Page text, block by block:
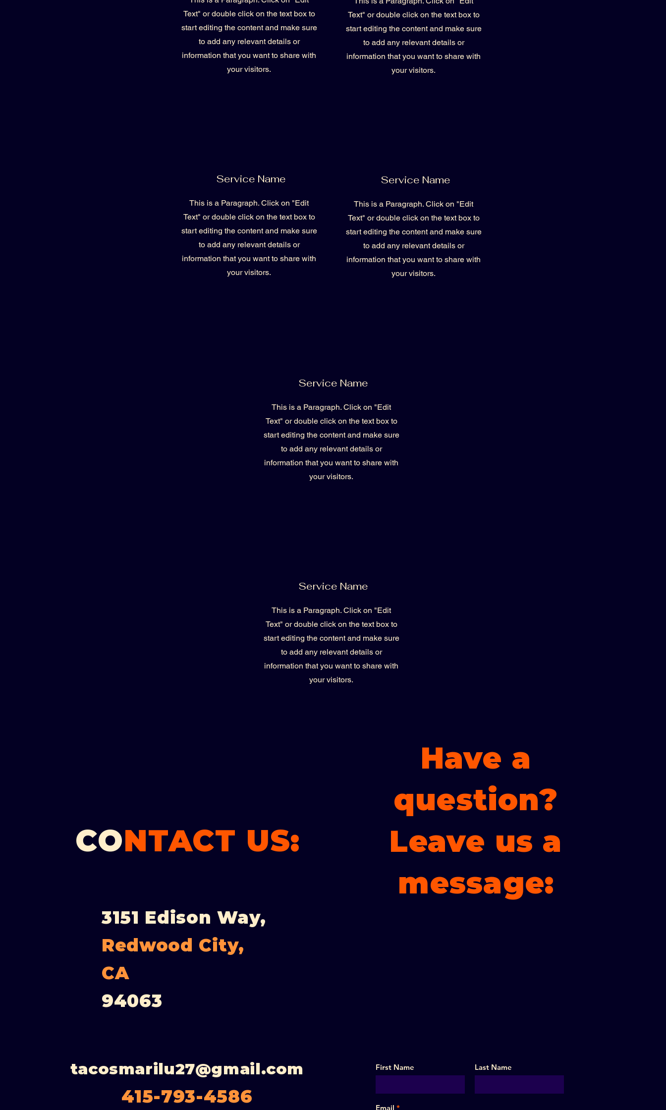
Text" or double click on the text box to
start editing the content and make sure
to add any relevant details or
information that you want to share with
your visitors.
Service Name
This is a Paragraph. Click on "Edit
Text" or double click on the text box to
start editing the content and make sure
to add any relevant details or
information that you want to share with
your visitors.
Text" or double click on the text box to
start editing the content and make sure
to add any relevant details or
information that you want to share with
your visitors.
Service Name
This is a Paragraph. Click on "Edit
Text" or double click on the text box to
start editing the content and make sure
to add any relevant details or
information that you want to share with
your visitors.
Service Name
This is a Paragraph. Click on "Edit
Text" or double click on the text box to
start editing the content and make sure
to add any relevant details or
information that you want to share with
your visitors.
Service Name
This is a Paragraph. Click on "Edit
Text" or double click on the text box to
start editing the content and make sure
to add any relevant details or
information that you want to share with
your visitors.
CONTACT US:
3151 Edison Way,
Redwood City,
CA
94063
tacosmarilu27@gmail.com
415-793-4586
Have a
question?
Leave us a
message:
First Name Last Name
Email